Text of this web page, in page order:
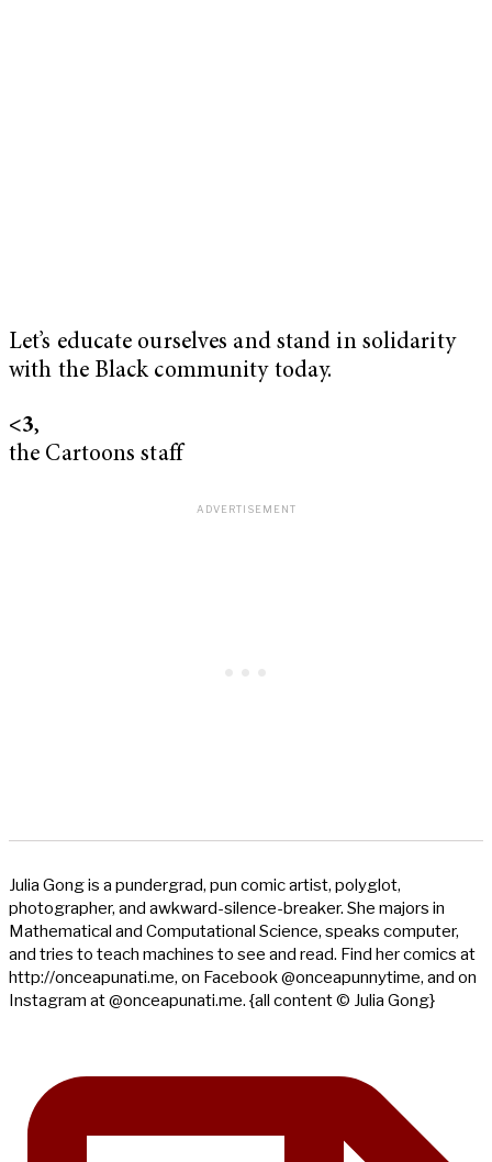
Let’s educate ourselves and stand in solidarity
with the Black community today.
<3,
the Cartoons staff
Julia Gong is a pundergrad, pun comic artist, polyglot,
photographer, and awkward-silence-breaker. She majors in
Mathematical and Computational Science, speaks computer,
and tries to teach machines to see and read. Find her comics at
http://onceapunati.me, on Facebook @onceapunnytime, and on
Instagram at @onceapunati.me. {all content © Julia Gong}